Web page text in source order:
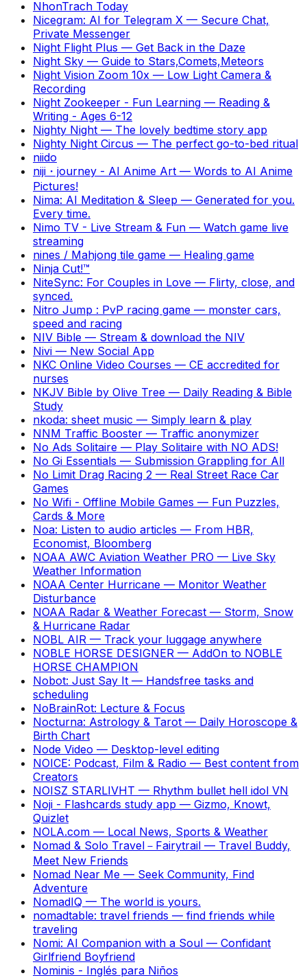
NhonTrach Today
Nicegram: AI for Telegram X — Secure Chat,
Private Messenger
Night Flight Plus — Get Back in the Daze
Night Sky — Guide to Stars,Comets,Meteors
Night Vision Zoom 10x — Low Light Camera &
Recording
Night Zookeeper - Fun Learning — Reading &
Writing - Ages 6-12
Nighty Night — The lovely bedtime story app
Nighty Night Circus — The perfect go-to-bed ritual
niido
niji・journey - AI Anime Art — Words to AI Anime
Pictures!
Nima: AI Meditation & Sleep — Generated for you.
Every time.
Nimo TV - Live Stream & Fun — Watch game live
streaming
nines / Mahjong tile game — Healing game
Ninja Cut!™
NiteSync: For Couples in Love — Flirty, close, and
synced.
Nitro Jump : PvP racing game — monster cars,
speed and racing
NIV Bible — Stream & download the NIV
Nivi — New Social App
NKC Online Video Courses — CE accredited for
nurses
NKJV Bible by Olive Tree — Daily Reading & Bible
Study
nkoda: sheet music — Simply learn & play
NNM Traffic Booster — Traffic anonymizer
No Ads Solitaire — Play Solitaire with NO ADS!
No Gi Essentials — Submission Grappling for All
No Limit Drag Racing 2 — Real Street Race Car
Games
No Wifi - Offline Mobile Games — Fun Puzzles,
Cards & More
Noa: Listen to audio articles — From HBR,
Economist, Bloomberg
NOAA AWC Aviation Weather PRO — Live Sky
Weather Information
NOAA Center Hurricane — Monitor Weather
Disturbance
NOAA Radar & Weather Forecast — Storm, Snow
& Hurricane Radar
NOBL AIR — Track your luggage anywhere
NOBLE HORSE DESIGNER — AddOn to NOBLE
HORSE CHAMPION
Nobot: Just Say It — Handsfree tasks and
scheduling
NoBrainRot: Lecture & Focus
Nocturna: Astrology & Tarot — Daily Horoscope &
Birth Chart
Node Video — Desktop-level editing
NOICE: Podcast, Film & Radio — Best content from
Creators
NOISZ STARLIVHT — Rhythm bullet hell idol VN
Noji - Flashcards study app — Gizmo, Knowt,
Quizlet
NOLA.com — Local News, Sports & Weather
Nomad & Solo Travel－Fairytrail — Travel Buddy,
Meet New Friends
Nomad Near Me — Seek Community, Find
Adventure
NomadIQ — The world is yours.
nomadtable: travel friends — find friends while
traveling
Nomi: AI Companion with a Soul — Confidant
Girlfriend Boyfriend
Nominis - Inglés para Niños